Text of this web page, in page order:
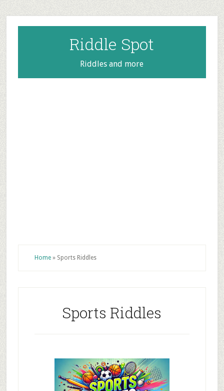
Skip
to
main
content
Skip
to
primary
sidebar
Skip
to
footer
Riddle Spot
Riddles and more
Home» Sports Riddles
Sports Riddles